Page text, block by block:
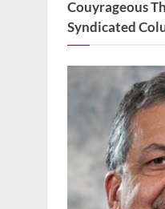
Couyrageous
Syndicated